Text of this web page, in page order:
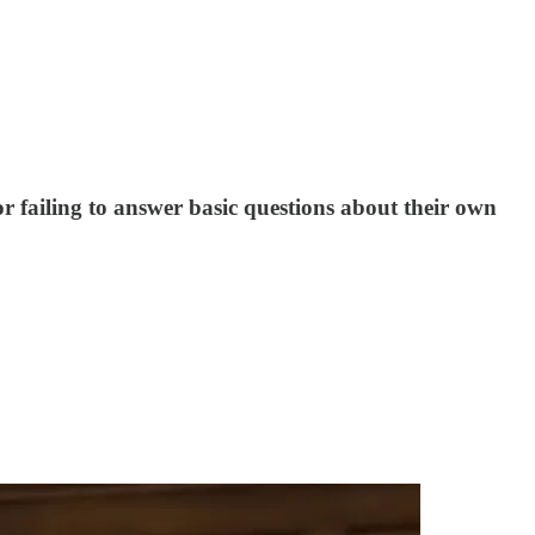
failing to answer basic questions about their own